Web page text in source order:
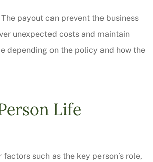
payout can prevent the business
unexpected costs and maintain
depending on the policy and how the
Life
such as the key person’s role,